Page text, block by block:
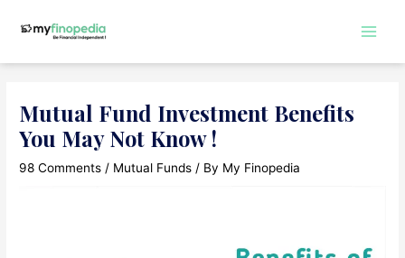
Mutual Fund Investment Benefits
You May Not Know !
98 Comments / Mutual Funds / By My Finopedia